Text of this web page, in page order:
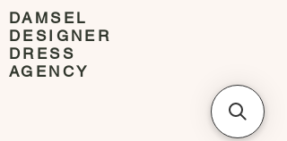
DAMSEL
DESIGNER
DRESS
AGENCY